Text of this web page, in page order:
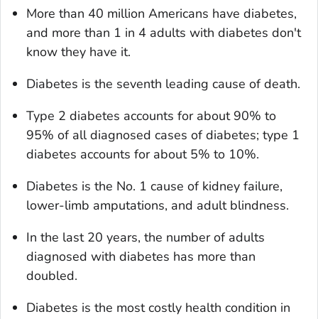
More than 40 million Americans have diabetes,
and more than 1 in 4 adults with diabetes don't
know they have it.
Diabetes is the seventh leading cause of death.
Type 2 diabetes accounts for about 90% to
95% of all diagnosed cases of diabetes; type 1
diabetes accounts for about 5% to 10%.
Diabetes is the No. 1 cause of kidney failure,
lower-limb amputations, and adult blindness.
In the last 20 years, the number of adults
diagnosed with diabetes has more than
doubled.
Diabetes is the most costly health condition in